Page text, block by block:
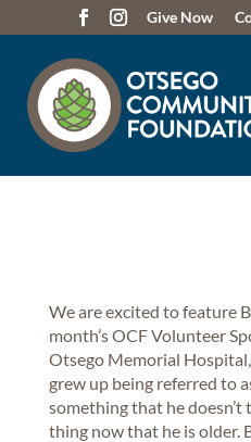
Give Now
We are excited to feature
month’s OCF Volunteer
Otsego Memorial
grew up being referred to
something that he doesn’t
thing now that he is older.